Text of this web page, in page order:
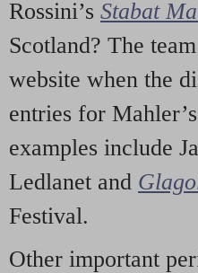
Rossini’s Stabat
Scotland? The
website when the
entries for Mahler’s
examples include
Ledlanet and
Festival.
Other important